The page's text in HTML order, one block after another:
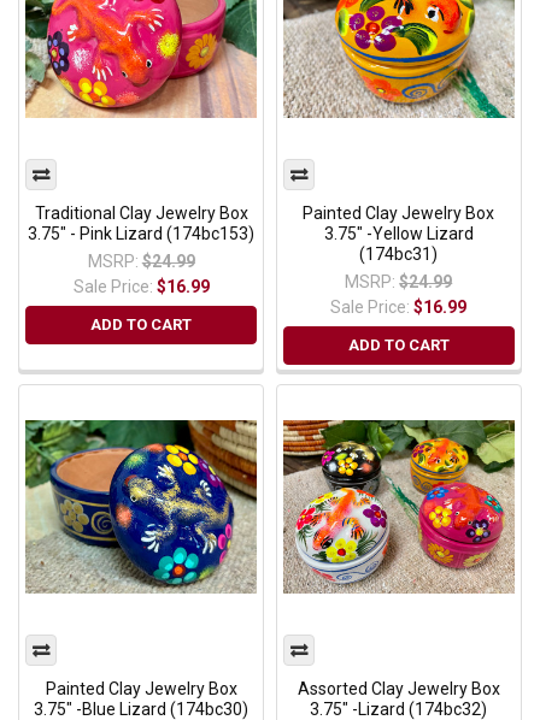
Traditional Clay Jewelry Box
3.75" - Pink Lizard (174bc153)
MSRP: $24.99
Sale Price: $16.99
ADD TO CART
Painted Clay Jewelry Box
3.75" -Yellow Lizard
(174bc31)
MSRP: $24.99
Sale Price:$16.99
ADD TO CART
Painted Clay Jewelry Box
3.75" -Blue Lizard (174bc30)
Assorted Clay Jewelry Box
3.75" -Lizard (174bc32)